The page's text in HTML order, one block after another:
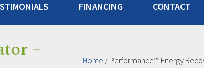
FINANCING CONTACT
–
Home / Performance™ Energy